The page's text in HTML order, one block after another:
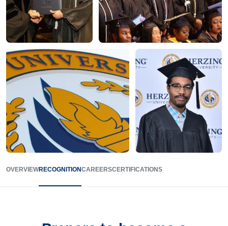
OVERVIEWRECOGNITIONCAREERSCERTIFICATIONS